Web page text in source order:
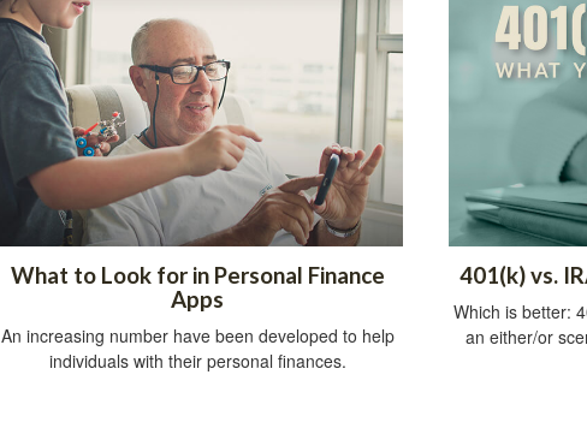
What to Look for in Personal Finance
Apps
An increasing number have been developed to help
individuals with their personal finances.
401(k) vs.
Which is better:
an either/or